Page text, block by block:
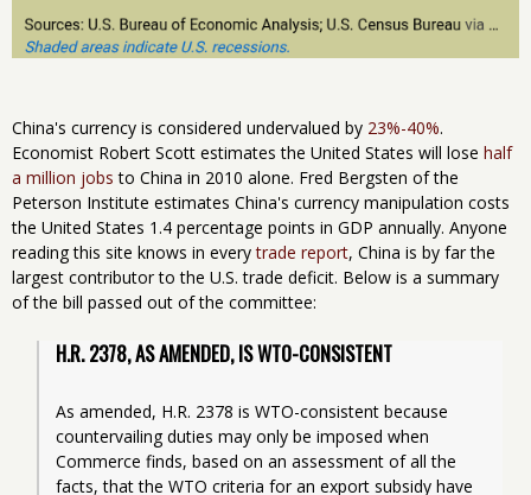
China's currency is considered undervalued by 23%-40%.
Economist Robert Scott estimates the United States will lose half
a million jobs to China in 2010 alone. Fred Bergsten of the
Peterson Institute estimates China's currency manipulation costs
the United States 1.4 percentage points in GDP annually. Anyone
reading this site knows in everytrade report, China is by far the
largest contributor to the U.S. trade deficit. Below is a summary
of the bill passed out of the committee:
H.R. 2378, AS AMENDED, IS WTO-CONSISTENT
As amended, H.R. 2378 is WTO-consistent because
countervailing duties may only be imposed when
Commerce finds, based on an assessment of all the
facts, that the WTO criteria for an export subsidy have